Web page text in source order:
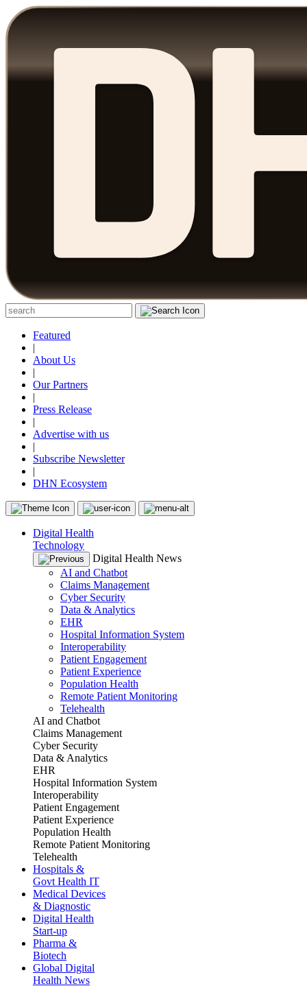
Featured
|
About Us
|
Our Partners
|
Press Release
|
Advertise with us
|
Subscribe Newsletter
|
DHN Ecosystem
Digital Health
Technology
Digital Health News
AI and Chatbot
Claims Management
Cyber Security
Data & Analytics
EHR
Hospital Information System
Interoperability
Patient Engagement
Patient Experience
Population Health
Remote Patient Monitoring
Telehealth
AI and Chatbot
Claims Management
Cyber Security
Data & Analytics
EHR
Hospital Information System
Interoperability
Patient Engagement
Patient Experience
Population Health
Remote Patient Monitoring
Telehealth
Hospitals &
Govt Health IT
Medical Devices
& Diagnostic
Digital Health
Start-up
Pharma &
Biotech
Global Digital
Health News